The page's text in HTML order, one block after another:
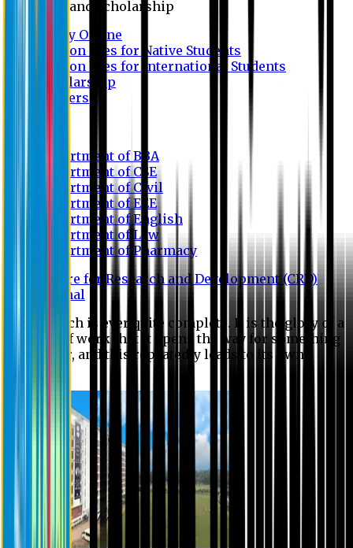
Fees and Scholarship
Apply Online
Tuition Fees for Native Students
Tuition Fees for International Students
Scholarship
Waivers
Department of BBA
Department of CSE
Department of Civil
Department of EEE
Department of English
Department of Law
Department of Pharmacy
Centre for Research and Development (CRD)
Journal
No research is ever quite complete. It is the glory of a
good bit of work that it opens the way for something
still better, and this repeatedly leads to its own
eclipse.